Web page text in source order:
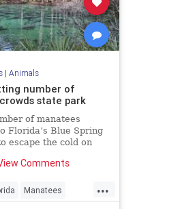
| Animals
number of
state park
of manatees
Florida’s Blue Spring
escape the cold on
Comments
...
Manatees